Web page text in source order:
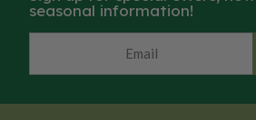
seasonal information!